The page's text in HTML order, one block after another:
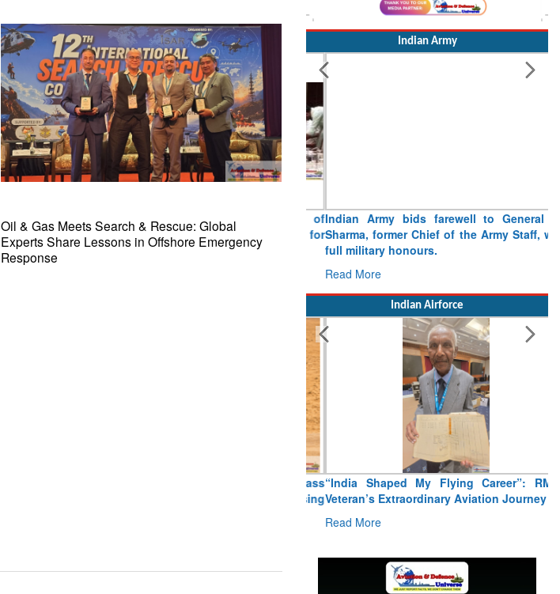
Oil & Gas Meets Search & Rescue: Global
Experts Share Lessons in Offshore Emergency
Response
Indian Army
Indian Army bids farewell to General VN
Sharma, former Chief of the Army Staff, with
full military honours.
Read More
Indian Airforce
“India Shaped My Flying Career”: RMAF
Veteran’s Extraordinary Aviation Journey
Read More